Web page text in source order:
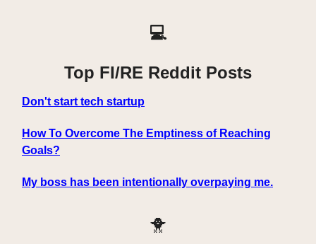
💻
Top FI/RE Reddit Posts
Don't start tech startup
How To Overcome The Emptiness of Reaching
Goals?
My boss has been intentionally overpaying me.
🐥